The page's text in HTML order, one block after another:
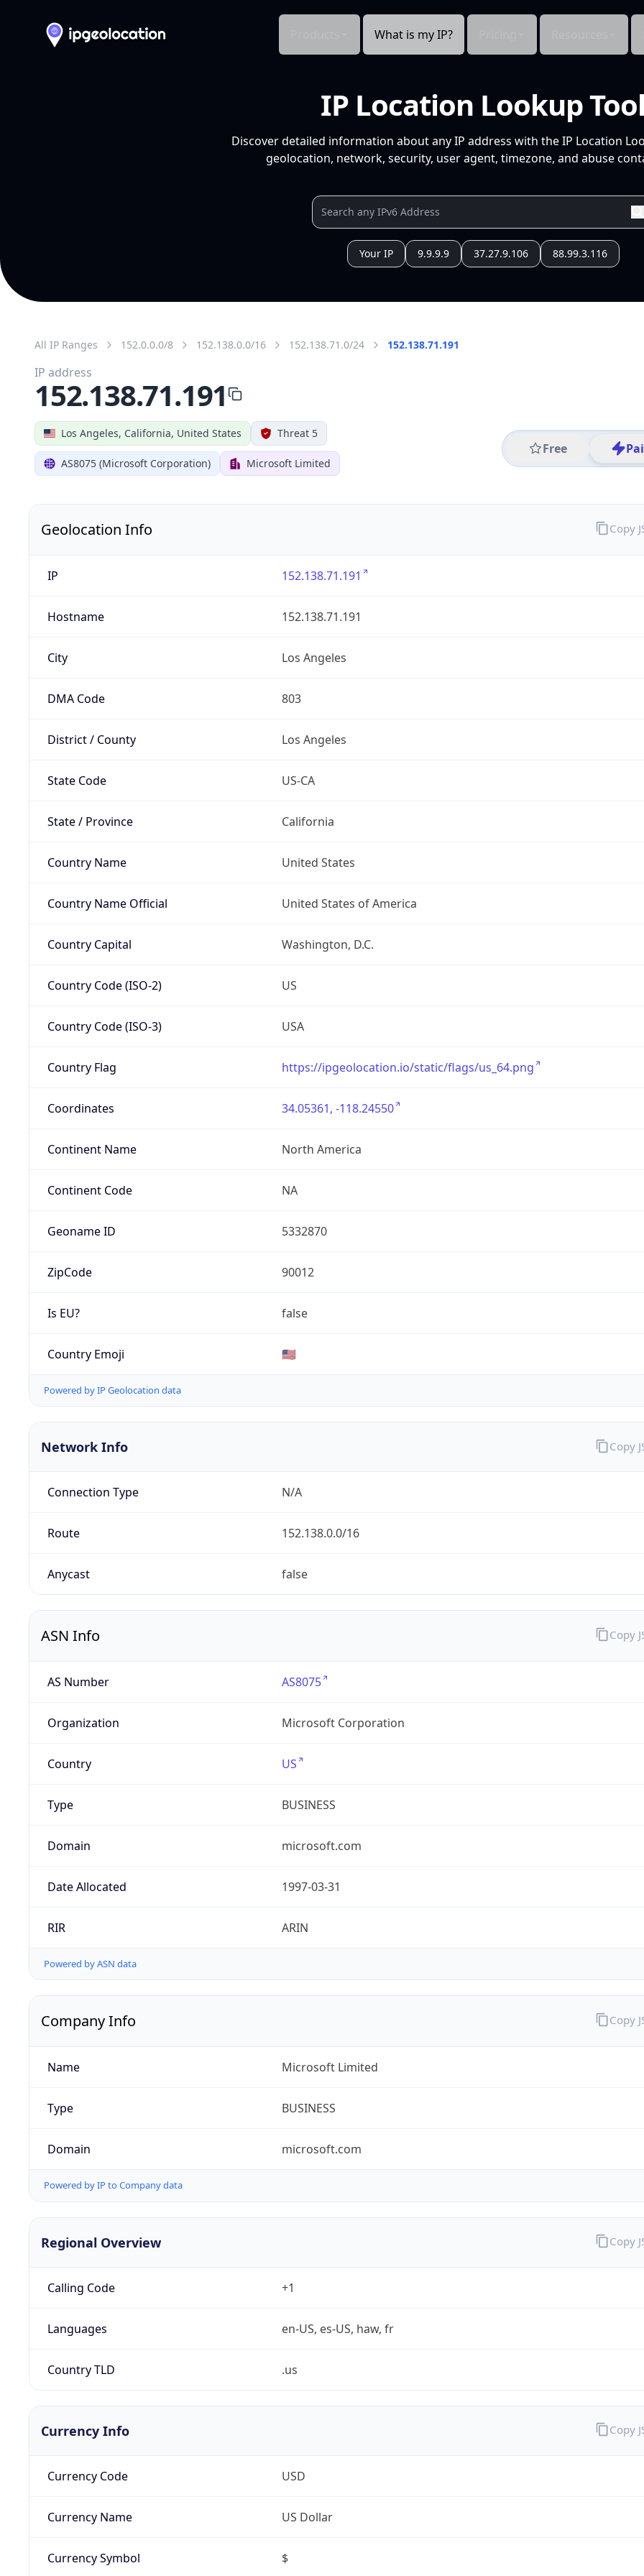
What is my IP?
IP Location Lookup
Discover detailed information about any IP address with the IP Location
geolocation, network, security, user agent, timezone, and abuse
Your IP 9.9.9.9 37.27.9.106 88.99.3.116
All IP Ranges 152.0.0.0/8 152.138.0.0/16 152.138.71.0/24 152.138.71.191
Los Angeles, California, United States Threat 5
AS8075 (Microsoft Corporation) Microsoft Limited
Free
IP address
152.138.71.191
Geolocation Info
IP 152.138.71.191
Hostname 152.138.71.191
City Los Angeles
DMA Code 803
District / County Los Angeles
State Code US-CA
State / Province California
Country Name United States
Country Name Official United States of America
Country Capital Washington, D.C.
Country Code (ISO-2) US
Country Code (ISO-3) USA
Country Flag https://ipgeolocation.io/static/flags/us_64.png
Coordinates 34.05361, -118.24550
Continent Name North America
Continent Code NA
Geoname ID 5332870
ZipCode 90012
Is EU? false
Country Emoji 🇺🇸
Powered by IP Geolocation data
Copy
Network Info
Connection Type N/A
Route 152.138.0.0/16
Anycast false
Copy
ASN Info
AS Number AS8075
Organization Microsoft Corporation
Country US
Type BUSINESS
Domain microsoft.com
Date Allocated 1997-03-31
RIR ARIN
Powered by ASN data
Copy
Company Info
Name Microsoft Limited
Type BUSINESS
Domain microsoft.com
Powered by IP to Company data
Copy
Regional Overview
Calling Code +1
Languages en-US, es-US, haw, fr
Country TLD .us
Copy
Currency Info
Currency Code USD
Currency Name US Dollar
Currency Symbol $
Copy